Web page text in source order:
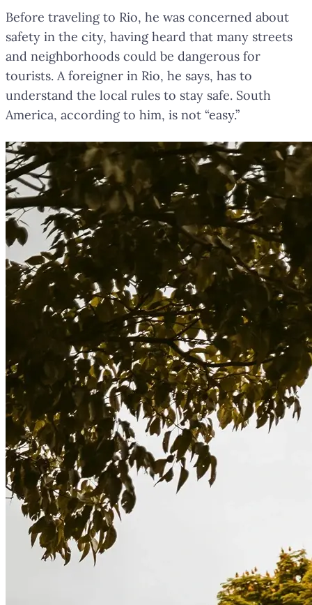
Before traveling to Rio, he was concerned about
safety in the city, having heard that many streets
and neighborhoods could be dangerous for
tourists. A foreigner in Rio, he says, has to
understand the local rules to stay safe. South
America, according to him, is not “easy.”